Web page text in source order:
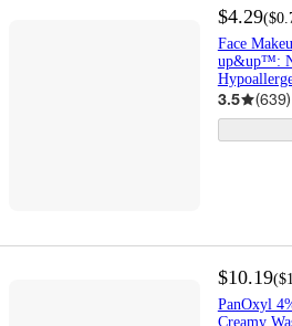
$4.29(
Face
up&up™:
3.5 (639)
$10.19(
PanOxyl
Creamy